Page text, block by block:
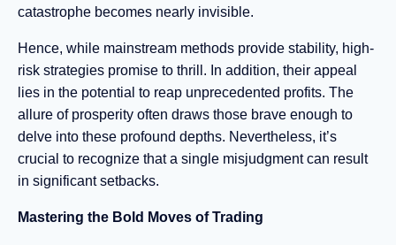
catastrophe becomes nearly invisible.
Hence, while mainstream methods provide stability, high-
risk strategies promise to thrill. In addition, their appeal
lies in the potential to reap unprecedented profits. The
allure of prosperity often draws those brave enough to
delve into these profound depths. Nevertheless, it’s
crucial to recognize that a single misjudgment can result
in significant setbacks.
Mastering the Bold Moves of Trading